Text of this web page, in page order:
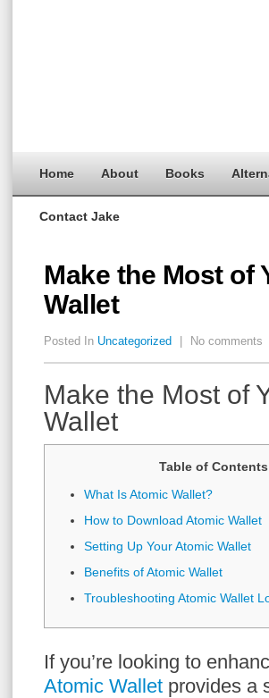
Home About Books
Contact Jake
Make the Most of
Wallet
Posted In Uncategorized No comments
Make the Most of
Wallet
Table of Contents
What Is Atomic Wallet?
How to Download Atomic Wallet
Setting Up Your Atomic Wallet
Benefits of Atomic Wallet
Troubleshooting Atomic Wallet
If you’re looking to
Atomic Wallet provides a